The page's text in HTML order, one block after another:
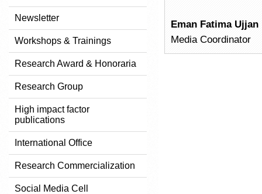
Newsletter
Workshops & Trainings
Research Award & Honoraria
Research Group
High impact factor
publications
International Office
Research Commercialization
Social Media Cell
Eman Fatima Ujjan
Media Coordinator